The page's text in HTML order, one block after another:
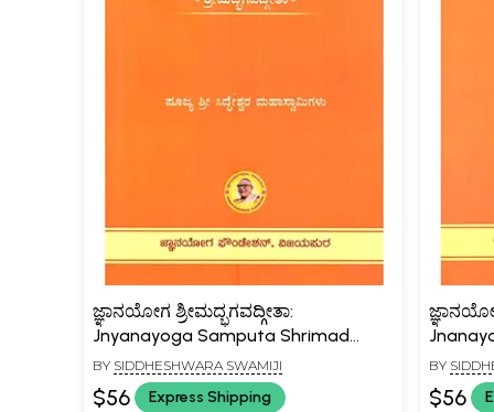
ಜ್ಞಾನಯೋಗ ಶ್ರೀಮದ್ಭಗವದ್ಗೀತಾ:
Jnyanayoga Samputa Shrimad
Bhagavadgeeta (Volume -4 in
Kannada)
BY SIDDHESHWARA SWAMIJI
$56 Express Shipping
BY
$56